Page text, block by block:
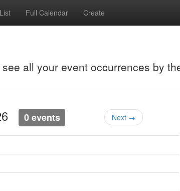
Full Calendar Create
all your event occurrences by
0 events Next →